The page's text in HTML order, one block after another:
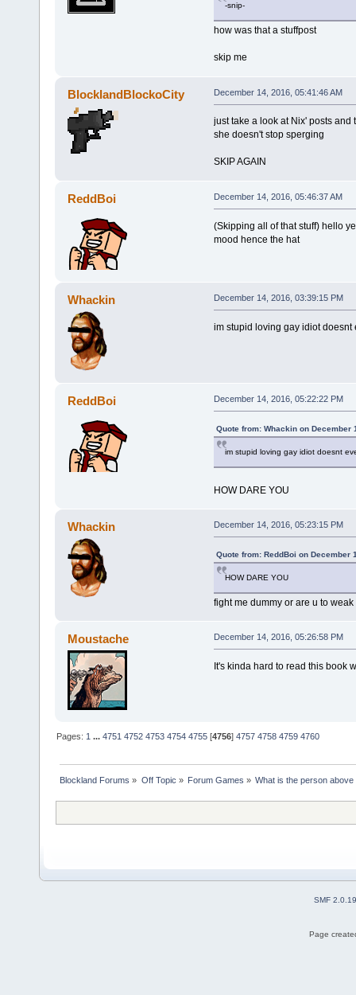
-snip-
how was that a stuffpost
skip me
BlocklandBlockoCity December 14, 2016, 05:41:46 AM
just take a look at Nix' posts and
she doesn't stop sperging
SKIP AGAIN
ReddBoi December 14, 2016, 05:46:37 AM
(Skipping all of that stuff) hello
mood hence the hat
Whackin December 14, 2016, 03:39:15 PM
im stupid loving gay idiot
ReddBoi December 14, 2016, 05:22:22 PM
Quote from: Whackin on December
im stupid loving gay idiot doesnt
HOW DARE YOU
Whackin December 14, 2016, 05:23:15 PM
Quote from: ReddBoi on December
HOW DARE YOU
fight me dummy or are u to
Moustache December 14, 2016, 05:26:58 PM
It's kinda hard to read this book
Pages: 1 ...4751 4752 4753 4754 4755 [4756]4757 4758 4759 4760
Blockland Forums » Off Topic » Forum Games » What is the person
SMF 2.0.19
Page